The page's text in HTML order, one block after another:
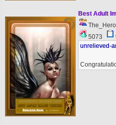
Best Adult
5073
unrelieved-